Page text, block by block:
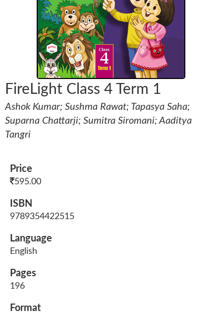
FireLight Class 4 Term 1
Ashok Kumar; Sushma Rawat; Tapasya Saha;
Suparna Chattarji; Sumitra Siromani; Aaditya
Tangri
Price
595.00
ISBN
9789354422515
Language
English
Pages
196
Format